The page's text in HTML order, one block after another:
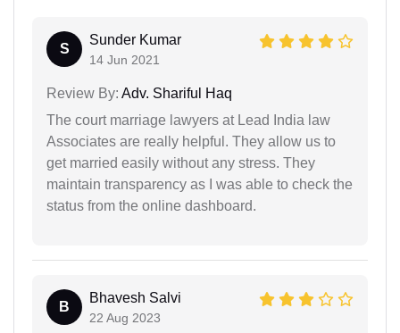
S
Sunder Kumar
14 Jun 2021
Review By: Adv. Shariful Haq
The court marriage lawyers at Lead India law
Associates are really helpful. They allow us to
get married easily without any stress. They
maintain transparency as I was able to check the
status from the online dashboard.
B
Bhavesh Salvi
22 Aug 2023